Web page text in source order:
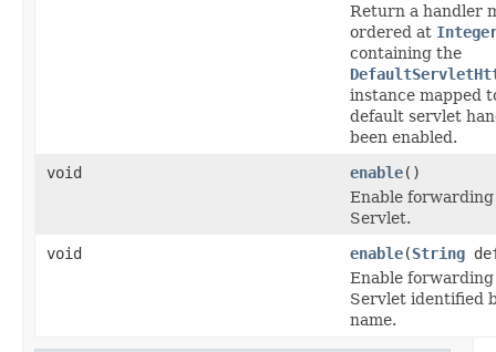
Return a handler
ordered at
containing the
instance mapped
default servlet
been enabled.
void
enable()
Enable
Servlet.
void
enable(String
Enable
Servlet identified
name.